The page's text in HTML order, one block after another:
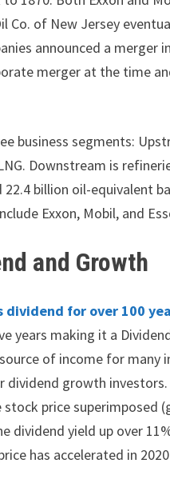
Co. of New Jersey
announced a
merger at the time
business segments:
Downstream is
22.4 billion oil-equivalent
Exxon, Mobil, and
and Growth
dividend for over 100
years making it a
source of income for
growth
price superimposed
dividend yield up over
has accelerated in